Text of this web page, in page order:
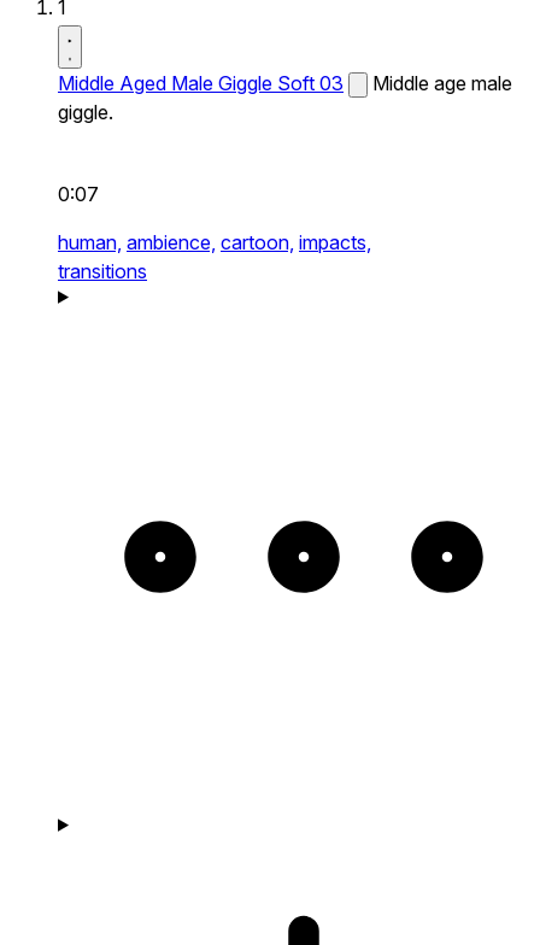
1
Middle Aged Male Giggle Soft 03
Middle age male
giggle.
0:07
human, ambience, cartoon, impacts,
transitions